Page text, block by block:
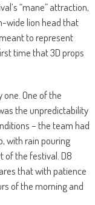
“mane” attraction,
wide lion head that
to represent
time that 3D props
One of the
the unpredictability
– the team had
with rain pouring
of the festival. D8
that with patience
of the morning and